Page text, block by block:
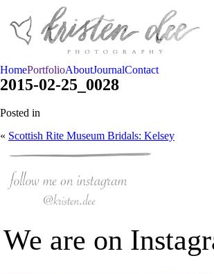
HomePortfolioAboutJournalContact
2015-02-25_0028
Posted in
« Scottish Rite Museum Bridals: Kelsey
We are on